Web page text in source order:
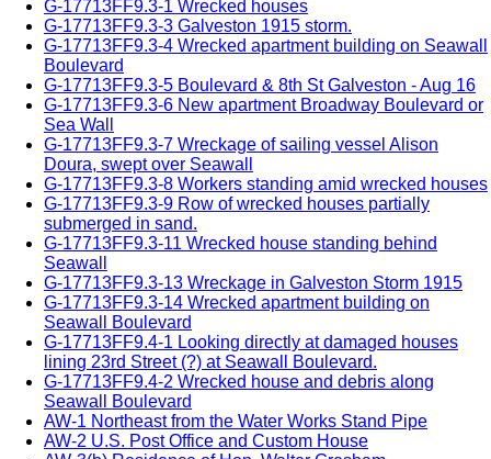
G-17713FF9.3-1 Wrecked houses
G-17713FF9.3-3 Galveston 1915 storm.
G-17713FF9.3-4 Wrecked apartment building on Seawall
Boulevard
G-17713FF9.3-5 Boulevard & 8th St Galveston - Aug 16
G-17713FF9.3-6 New apartment Broadway Boulevard or
Sea Wall
G-17713FF9.3-7 Wreckage of sailing vessel Alison
Doura, swept over Seawall
G-17713FF9.3-8 Workers standing amid wrecked houses
G-17713FF9.3-9 Row of wrecked houses partially
submerged in sand.
G-17713FF9.3-11 Wrecked house standing behind
Seawall
G-17713FF9.3-13 Wreckage in Galveston Storm 1915
G-17713FF9.3-14 Wrecked apartment building on
Seawall Boulevard
G-17713FF9.4-1 Looking directly at damaged houses
lining 23rd Street (?) at Seawall Boulevard.
G-17713FF9.4-2 Wrecked house and debris along
Seawall Boulevard
AW-1 Northeast from the Water Works Stand Pipe
AW-2 U.S. Post Office and Custom House